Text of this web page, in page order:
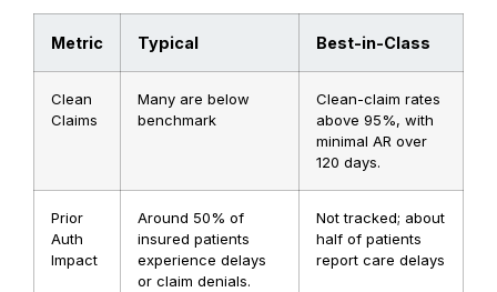
Metric Typical Best-in-Class
Clean
Claims
Many are below
benchmark
Clean-claim rates
above 95%, with
minimal AR over
120 days.
Prior
Auth
Impact
Around 50% of
insured patients
experience delays
or claim denials.
Not tracked; about
half of patients
report care delays